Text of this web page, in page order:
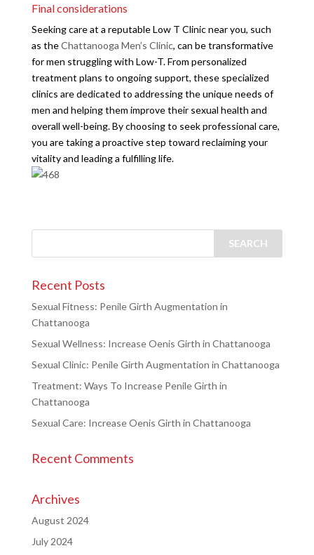
Final considerations
Seeking care at a reputable Low T Clinic near you, such
as theChattanooga Men’s Clinic, can be transformative
for men struggling with Low-T. From personalized
treatment plans to ongoing support, these specialized
clinics are dedicated to addressing the unique needs of
men and helping them improve their sexual health and
overall well-being. By choosing to seek professional care,
you are taking a proactive step toward reclaiming your
vitality and leading a fulfilling life.
Recent Posts
Sexual Fitness: Penile Girth Augmentation in
Chattanooga
Sexual Wellness: Increase Oenis Girth in Chattanooga
Sexual Clinic: Penile Girth Augmentation in Chattanooga
Treatment: Ways To Increase Penile Girth in
Chattanooga
Sexual Care: Increase Oenis Girth in Chattanooga
Recent Comments
Archives
August 2024
July 2024